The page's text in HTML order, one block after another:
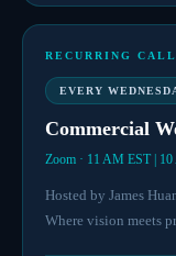
RECURRING CALL
EVERY
Commercial
Zoom · 11 AM EST |
Hosted by James
Where vision meets